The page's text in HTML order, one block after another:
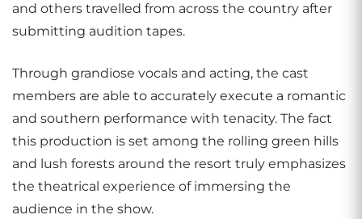
and others travelled from across the country after
submitting audition tapes.
Through grandiose vocals and acting, the cast
members are able to accurately execute a romantic
and southern performance with tenacity. The fact
this production is set among the rolling green hills
and lush forests around the resort truly emphasizes
the theatrical experience of immersing the
audience in the show.